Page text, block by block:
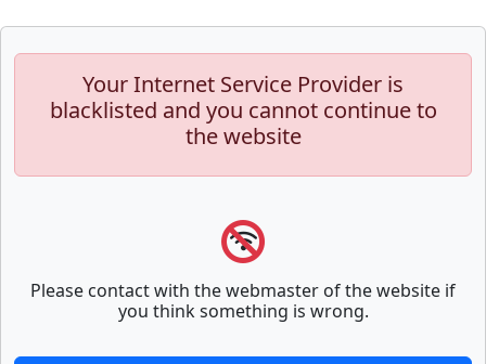
Your Internet Service Provider is
blacklisted and you cannot continue to
the website
Please contact with the webmaster of the website if
you think something is wrong.